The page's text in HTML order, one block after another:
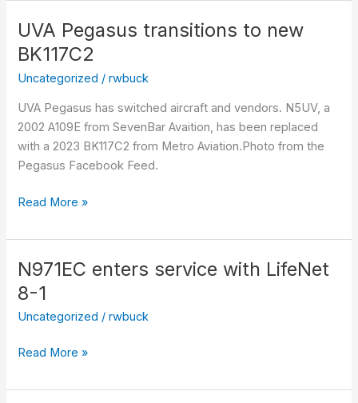
UVA Pegasus transitions to new
BK117C2
Uncategorized /rwbuck
UVA Pegasus has switched aircraft and vendors. N5UV, a
2002 A109E from SevenBar Avaition, has been replaced
with a 2023 BK117C2 from Metro Aviation.Photo from the
Pegasus Facebook Feed.
UVA
Pegasus
transitions
to
new
BK117C2
Read More »
N971EC enters service with LifeNet
8-1
Uncategorized /rwbuck
N971EC
enters
service
with
Read More »